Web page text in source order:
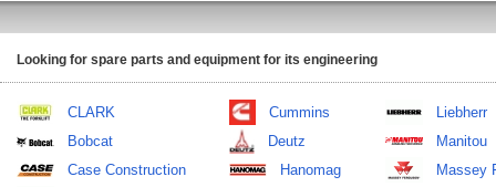
Looking for spare parts and equipment for its engineering
CLARK
Bobcat
Case Construction
Cummins
Deutz
Hanomag
Liebherr
Manitou
Massey